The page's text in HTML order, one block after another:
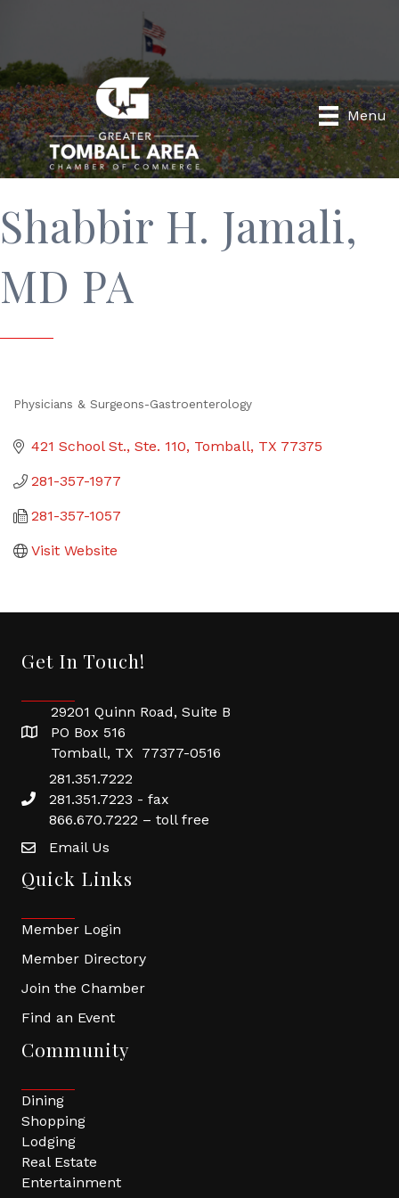
Menu
Shabbir H. Jamali,
MD PA
Physicians & Surgeons-Gastroenterology
421 School St., Ste. 110 Tomball TX 77375
281-357-1977
281-357-1057
Visit Website
Get In Touch!
29201 Quinn Road, Suite B
PO Box 516
Tomball, TX 77377-0516
281.351.7222
281.351.7223 - fax
866.670.7222 – toll free
Email Us
Quick Links
Member Login
Member Directory
Join the Chamber
Find an Event
Community
Dining
Shopping
Lodging
Real Estate
Entertainment